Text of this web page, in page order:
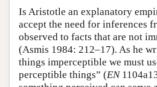
Is Aristotle an explanatory
accept the need for inferences
observed to facts that are not
(Asmis 1984: 212–17). As he
things imperceptible we must
perceptible things” (EN